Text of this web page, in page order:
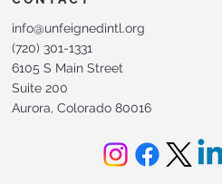
info@unfeignedintl.org
(720) 301-1331
6105 S Main Street
Suite 200
Aurora, Colorado 80016